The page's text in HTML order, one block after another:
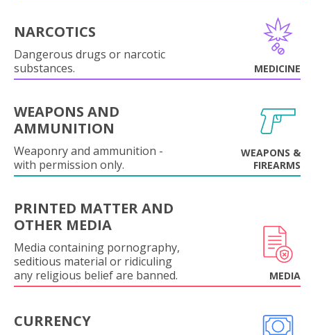
NARCOTICS
Dangerous drugs or narcotic
substances.
MEDICINE
WEAPONS AND
AMMUNITION
Weaponry and ammunition -
with permission only.
WEAPONS &
FIREARMS
PRINTED MATTER AND
OTHER MEDIA
Media containing pornography,
seditious material or ridiculing
any religious belief are banned.
MEDIA
CURRENCY